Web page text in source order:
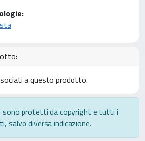
a questo prodotto.
sono protetti da copyright e tutti i
salvo diversa indicazione.